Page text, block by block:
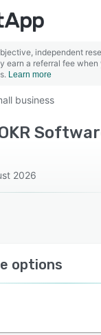
independent
earn a referral fee
Learn more
business
2026
options